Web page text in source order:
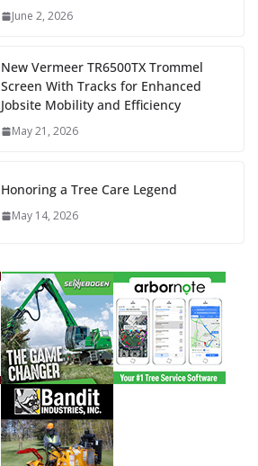
June 2, 2026
New Vermeer TR6500TX Trommel
Screen With Tracks for Enhanced
Jobsite Mobility and Efficiency
May 21, 2026
Honoring a Tree Care Legend
May 14, 2026